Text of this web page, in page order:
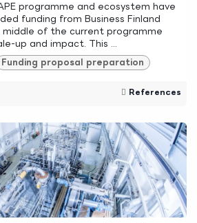
programme and ecosystem have
funding from Business Finland
middle of the current programme
up and impact. This ...
Funding proposal preparation
References